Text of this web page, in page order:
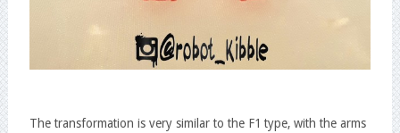
The transformation is very similar to the F1 type, with the arms